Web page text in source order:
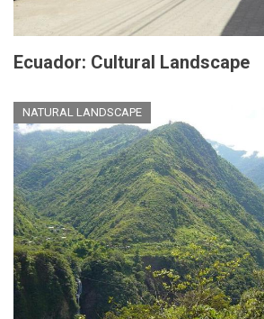
Ecuador: Cultural Landscape
NATURAL LANDSCAPE